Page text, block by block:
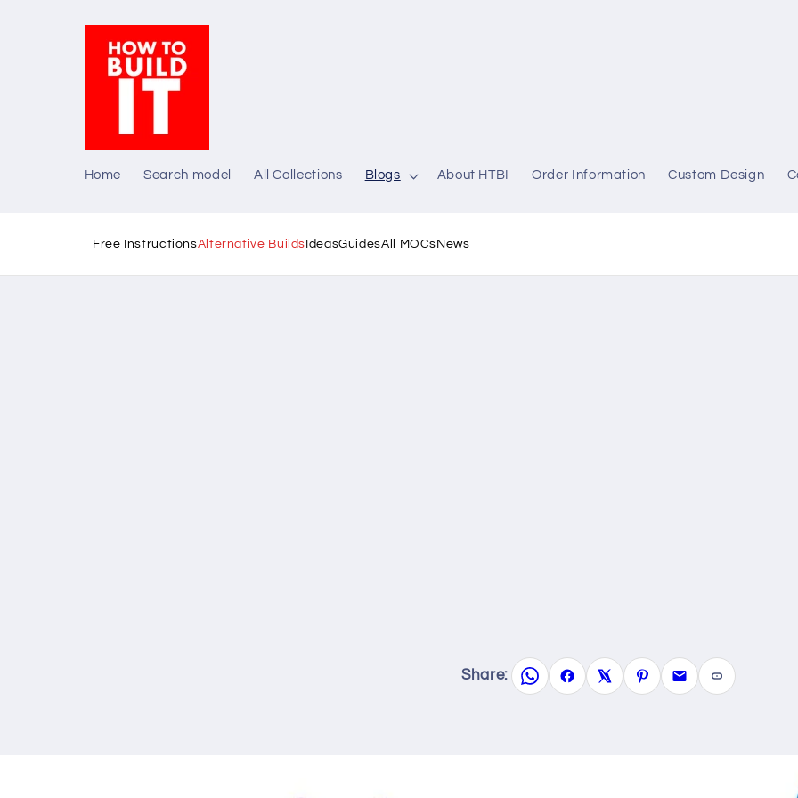
Home Search model All Collections Blogs About HTBI Order Information Custom Design
Free InstructionsAlternative Builds IdeasGuidesAll MOCs News
Share: